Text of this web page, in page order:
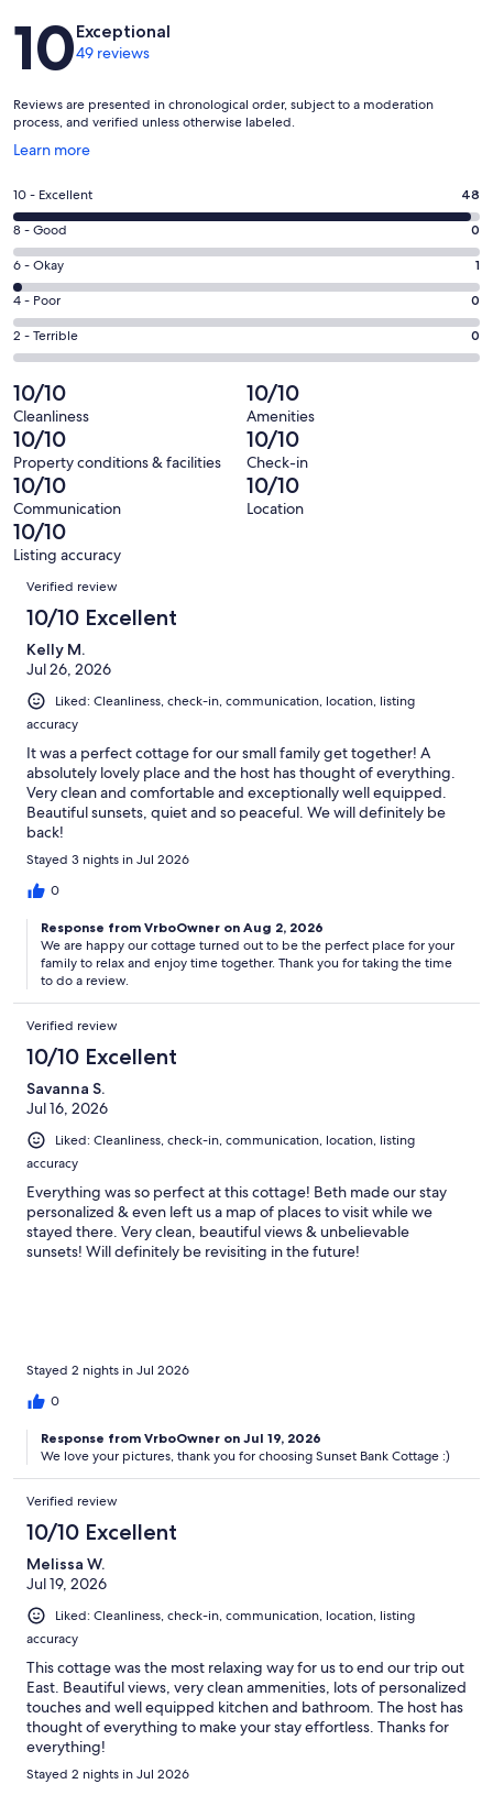
Reviews
10Exceptional
49 reviews
Reviews are presented in chronological order, subject to a moderation
process, and verified unless otherwise labeled.
Learn more
Opens
a
new
window
Rating
10
-
Excellent.
48
out
of
49
reviews
10 - Excellent 48
Rating
8
-
Good.
0
out
49
reviews
8 - Good 0
Rating
6
-
Okay.
1
out
of
49
reviews
6 - Okay 1
Rating
4
-
0
out
of
49
reviews
4 - Poor 0
Rating
2
-
Terrible.
0
out
of
49
reviews
2 - Terrible 0
10/10
Cleanliness
10/10
Amenities
10/10
Property conditions & facilities
10/10
Check-in
10/10
Communication
10/10
Location
10/10
Listing accuracy
Reviews
Verified review
10/10 Excellent
Kelly M.
Jul 26, 2026
Liked: Cleanliness, check-in, communication, location, listing
accuracy
It was a perfect cottage for our small family get together! A
absolutely lovely place and the host has thought of everything.
Very clean and comfortable and exceptionally well equipped.
Beautiful sunsets, quiet and so peaceful. We will definitely be
back!
Stayed 3 nights in Jul 2026
0
Response from VrboOwner on Aug 2, 2026
We are happy our cottage turned out to be the perfect place for your
family to relax and enjoy time together. Thank you for taking the time
to do a review.
Verified review
10/10 Excellent
Savanna S.
Jul 16, 2026
Liked: Cleanliness, check-in, communication, location, listing
accuracy
Everything was so perfect at this cottage! Beth made our stay
personalized & even left us a map of places to visit while we
stayed there. Very clean, beautiful views & unbelievable
sunsets! Will definitely be revisiting in the future!
Stayed 2 nights in Jul 2026
0
Response from VrboOwner on Jul 19, 2026
We love your pictures, thank you for choosing Sunset Bank Cottage :)
Verified review
10/10 Excellent
Melissa W.
Jul 19, 2026
Liked: Cleanliness, check-in, communication, location, listing
accuracy
This cottage was the most relaxing way for us to end our trip out
East. Beautiful views, very clean ammenities, lots of personalized
touches and well equipped kitchen and bathroom. The host has
thought of everything to make your stay effortless. Thanks for
everything!
Stayed 2 nights in Jul 2026